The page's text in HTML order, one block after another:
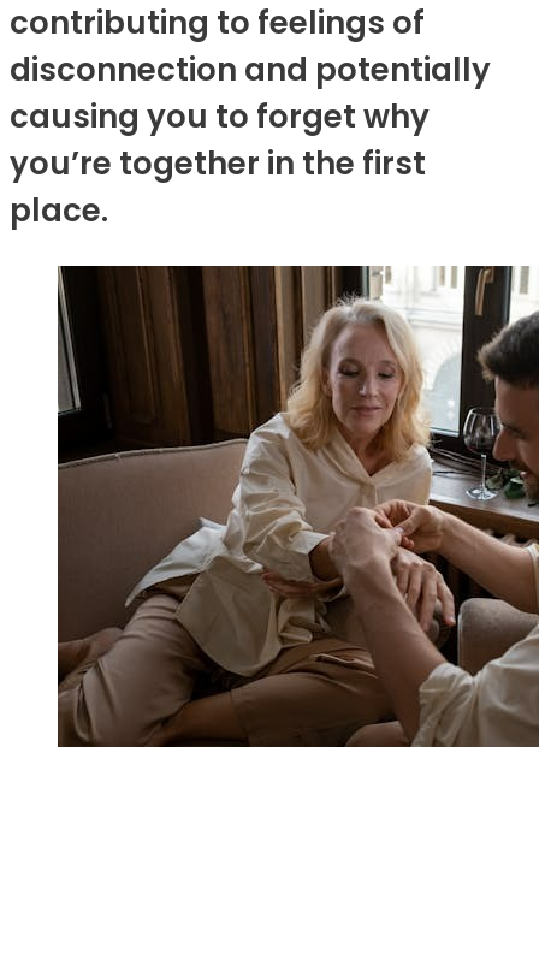
contributing to feelings of
disconnection and potentially
causing you to forget why
you’re together in the first
place.